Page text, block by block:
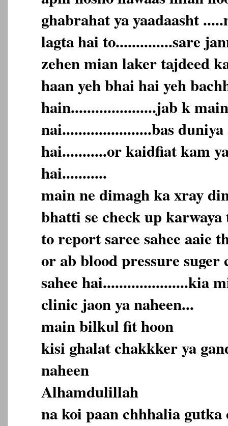
ghabrahat ya yaadaasht
lagta hai to..............sare
zehen mian laker tajdeed
haan yeh bhai hai yeh
hain.....................jab k
nai......................bas
hai...........or kaidfiat kam
hai...........
main ne dimagh ka xray
bhatti se check up
to report saree sahee aaie
or ab blood pressure suger
sahee hai.....................kia
clinic jaon ya naheen...
main bilkul fit hoon
kisi ghalat chakkker ya
naheen
Alhamdulillah
na koi paan chhhalia gutka